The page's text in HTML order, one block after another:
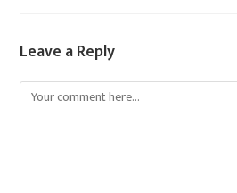
Leave a Reply